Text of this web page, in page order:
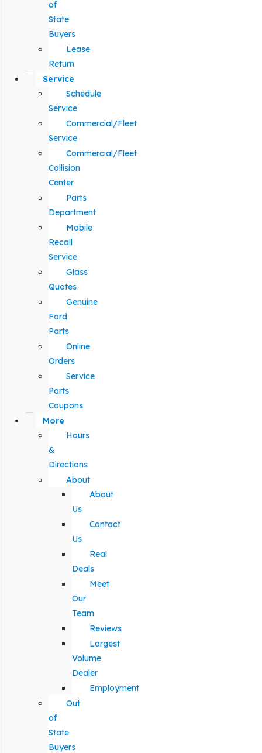
of
State
Buyers
Lease
Return
Service
Schedule
Service
Commercial/Fleet
Service
Commercial/Fleet
Collision
Center
Parts
Department
Mobile
Recall
Service
Glass
Quotes
Genuine
Ford
Parts
Online
Orders
Service
Parts
Coupons
More
Hours
&
Directions
About
About
Us
Contact
Us
Real
Deals
Meet
Our
Team
Reviews
Largest
Volume
Dealer
Employment
Out
of
State
Buyers